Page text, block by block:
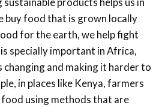
buy food that is grown locally
for the earth, we help fight
specially important in Africa,
and making it harder to
in places like Kenya, farmers
using methods that are